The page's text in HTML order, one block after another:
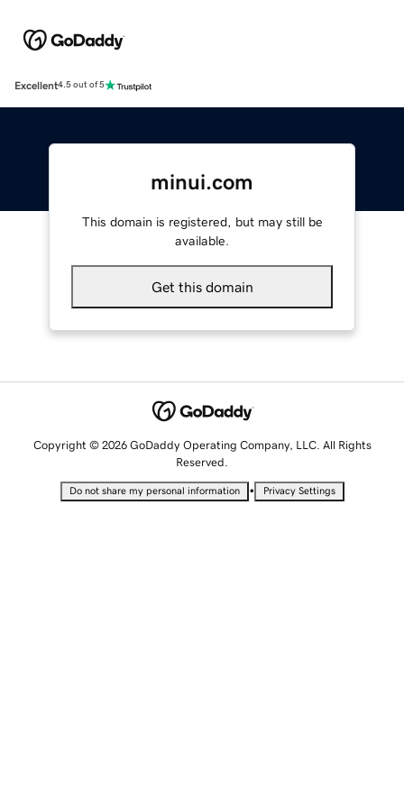
Excellent4.5 out of 5
minui.com
This domain is registered, but may still be
available.
Get this domain
Copyright © 2026 GoDaddy Operating Company, LLC. All Rights
Reserved.
Do not share my personal information • Privacy Settings